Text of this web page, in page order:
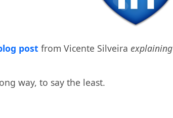
post from Vicente Silveira explaining
way, to say the least.